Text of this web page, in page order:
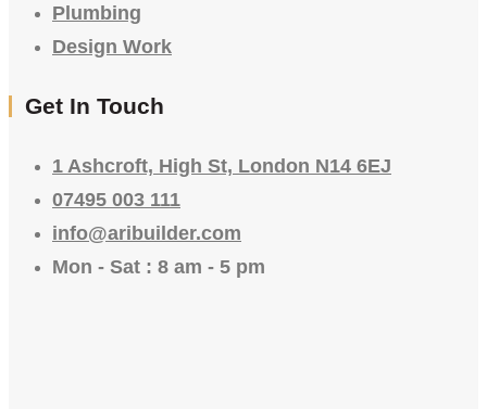
Plumbing
Design Work
Get In Touch
1 Ashcroft, High St, London N14 6EJ
07495 003 111
info@aribuilder.com
Mon - Sat : 8 am - 5 pm